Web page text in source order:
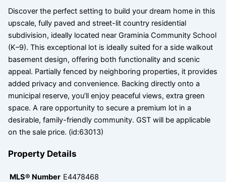
Discover the perfect setting to build your dream home in this
upscale, fully paved and street-lit country residential
subdivision, ideally located near Graminia Community School
(K–9). This exceptional lot is ideally suited for a side walkout
basement design, offering both functionality and scenic
appeal. Partially fenced by neighboring properties, it provides
added privacy and convenience. Backing directly onto a
municipal reserve, you’ll enjoy peaceful views, extra green
space. A rare opportunity to secure a premium lot in a
desirable, family-friendly community. GST will be applicable
on the sale price. (id:63013)
Property Details
MLS® Number E4478468